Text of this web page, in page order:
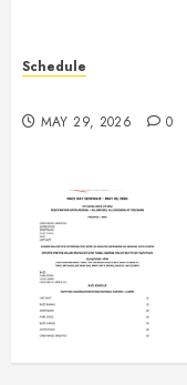
Schedule
MAY 29, 2026 0